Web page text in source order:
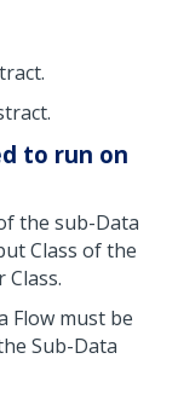
to run on
the sub-Data
Class of the
Flow must be
Sub-Data